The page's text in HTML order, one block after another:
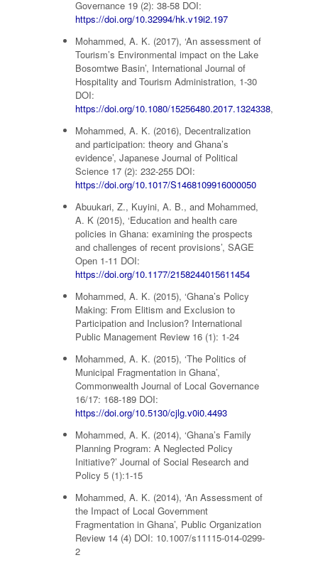
Governance 19 (2): 38-58 DOI:
https://doi.org/10.32994/hk.v19i2.197
Mohammed, A. K. (2017), ‘An assessment of
Tourism’s Environmental impact on the Lake
Bosomtwe Basin’, International Journal of
Hospitality and Tourism Administration, 1-30
DOI:
https://doi.org/10.1080/15256480.2017.1324338,
Mohammed, A. K. (2016), Decentralization
and participation: theory and Ghana’s
evidence’, Japanese Journal of Political
Science 17 (2): 232-255 DOI:
https://doi.org/10.1017/S1468109916000050
Abuukari, Z., Kuyini, A. B., and Mohammed,
A. K (2015), ‘Education and health care
policies in Ghana: examining the prospects
and challenges of recent provisions’, SAGE
Open 1-11 DOI:
https://doi.org/10.1177/2158244015611454
Mohammed, A. K. (2015), ‘Ghana’s Policy
Making: From Elitism and Exclusion to
Participation and Inclusion? International
Public Management Review 16 (1): 1-24
Mohammed, A. K. (2015), ‘The Politics of
Municipal Fragmentation in Ghana’,
Commonwealth Journal of Local Governance
16/17: 168-189 DOI:
https://doi.org/10.5130/cjlg.v0i0.4493
Mohammed, A. K. (2014), ‘Ghana’s Family
Planning Program: A Neglected Policy
Initiative?’ Journal of Social Research and
Policy 5 (1):1-15
Mohammed, A. K. (2014), ‘An Assessment of
the Impact of Local Government
Fragmentation in Ghana’, Public Organization
Review 14 (4) DOI: 10.1007/s11115-014-0299-
2